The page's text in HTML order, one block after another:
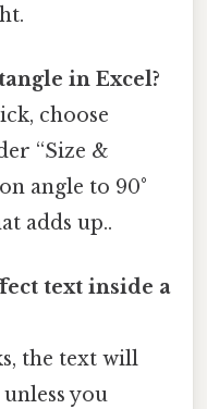
in Excel?
choose
“Size &
angle to 90°
adds up..
text inside a
the text will
you